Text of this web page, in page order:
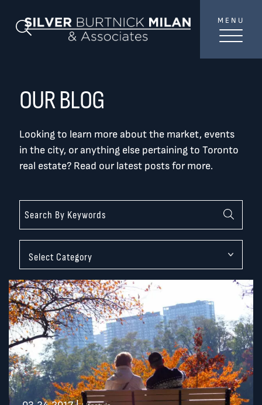
Search Blog MENU
OUR BLOG
Looking to learn more about the market, events
in the city, or anything else pertaining to Toronto
real estate? Read our latest posts for more.
YOUR INBOX...
the Toronto market.
Name*
SEND